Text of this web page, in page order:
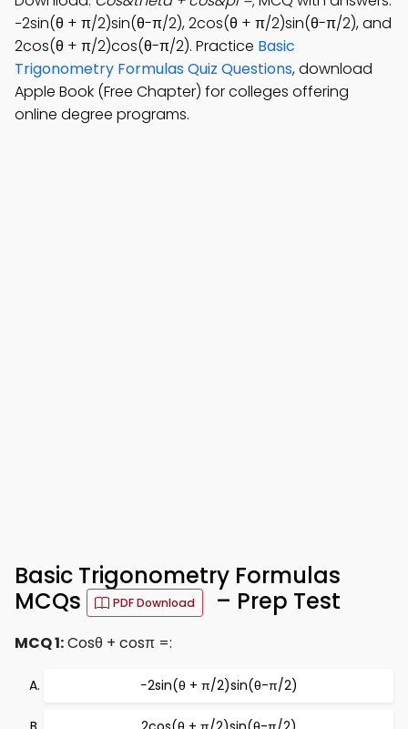
−2sin(θ + π/2)sin(θ-π/2), 2cos(θ + π/2)sin(θ-π/2), and
2cos(θ + π/2)cos(θ-π/2). Practice Basic
Trigonometry Formulas Quiz Questions, download
Apple Book (Free Chapter) for colleges offering
online degree programs.
Basic Trigonometry Formulas
MCQs
PDF Download – Prep Test
MCQ 1:Cosθ + cosπ =:
−2sin(θ + π/2)sin(θ-π/2)